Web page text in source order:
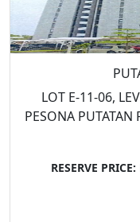
LOT E-11-06,
PESONA
RESERVE